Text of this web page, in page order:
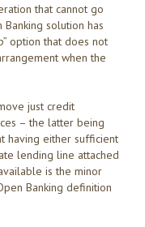
that cannot go
solution has
option that does not
when the
just credit
– the latter being
having either sufficient
lending line attached
is the minor
Banking definition